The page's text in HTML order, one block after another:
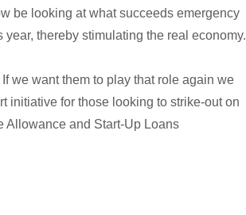
be looking at what succeeds emergency
thereby stimulating the real economy.
we want them to play that role again we
initiative for those looking to strike-out on
Allowance and Start-Up Loans